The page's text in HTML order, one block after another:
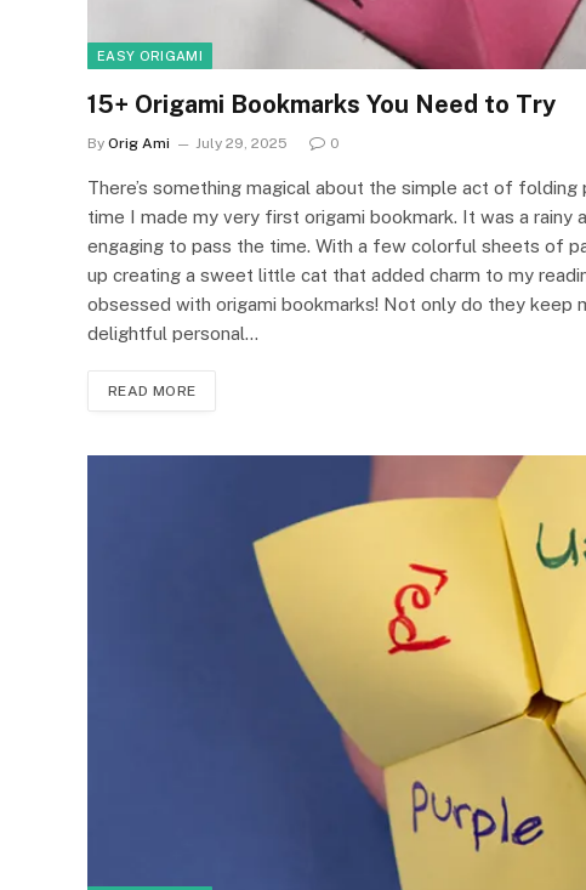
EASY ORIGAMI
15+ Origami Bookmarks You Need to Try
By Orig Ami July 29, 2025 0
There’s something magical about the simple act of
time I made my very first origami bookmark. It was a
engaging to pass the time. With a few colorful sheets of
up creating a sweet little cat that added charm to my
obsessed with origami bookmarks! Not only do they keep
delightful personal…
READ MORE